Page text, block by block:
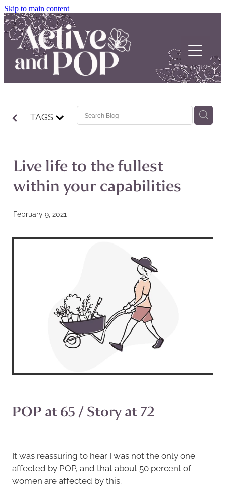
Skip to main content
TAGS
Live life to the fullest
within your capabilities
February 9, 2021
POP at 65 / Story at 72
It was reassuring to hear I was not the only one
affected by POP, and that about 50 percent of
women are affected by this.
About
POP Support